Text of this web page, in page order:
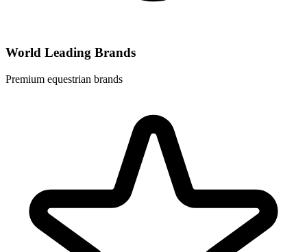
World Leading Brands
Premium equestrian brands